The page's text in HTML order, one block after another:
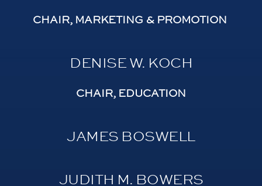
CHAIR, MARKETING & PROMOTION
DENISE W. KOCH
CHAIR, EDUCATION
JAMES BOSWELL
JUDITH M. BOWERS